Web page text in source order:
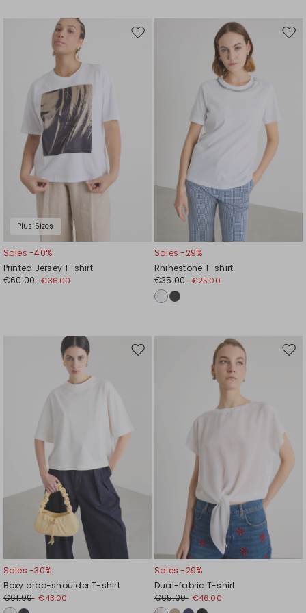
Plus Sizes
Move
Sales -40%
Printed Jersey T-shirt
€60.00 €36.00
Sales -29%
Rhinestone T-shirt
€35.00 €25.00
Move
Sales -30%
Boxy drop-shoulder T-shirt
€61.00 €43.00
Sales -29%
Dual-fabric T-shirt
€65.00 €46.00